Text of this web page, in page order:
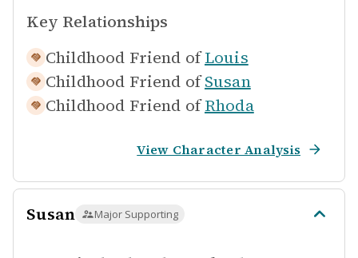
Key Relationships
Childhood Friend of Louis
Childhood Friend of Susan
Childhood Friend of Rhoda
View Character Analysis
Susan Major Supporting